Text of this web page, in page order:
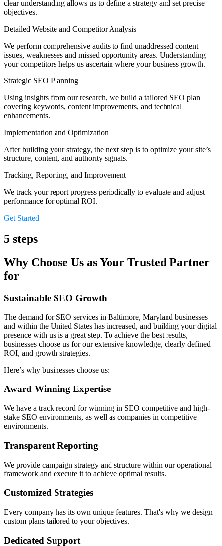
clear understanding allows us to define a strategy and set precise
objectives.
Detailed Website and Competitor Analysis
We perform comprehensive audits to find unaddressed content
issues, weaknesses and missed opportunity areas. Understanding
your competitors helps us ascertain where your business growth.
Strategic SEO Planning
Using insights from our research, we build a tailored SEO plan
covering keywords, content improvements, and technical
enhancements.
Implementation and Optimization
After building your strategy, the next step is to optimize your site’s
structure, content, and authority signals.
Tracking, Reporting, and Improvement
We track your report progress periodically to evaluate and adjust
performance for optimal ROI.
Get Started
5 steps
Why Choose Us as Your Trusted Partner
for
Sustainable SEO Growth
The demand for SEO services in Baltimore, Maryland businesses
and within the United States has increased, and building your digital
presence with us is a great step. To achieve the best results,
businesses choose us for our extensive knowledge, clearly defined
ROI, and growth strategies.
Here’s why businesses choose us:
Award-Winning Expertise
We have a track record for winning in SEO competitive and high-
stake SEO environments, as well as companies in competitive
environments.
Transparent Reporting
We provide campaign strategy and structure within our operational
framework and execute it to achieve optimal results.
Customized Strategies
Every company has its own unique features. That's why we design
custom plans tailored to your objectives.
Dedicated Support